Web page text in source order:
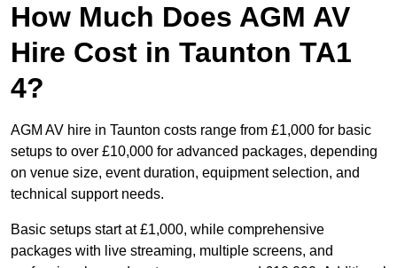
How Much Does AGM AV
Hire Cost in Taunton TA1
4?
AGM AV hire in Taunton costs range from £1,000 for basic
setups to over £10,000 for advanced packages, depending
on venue size, event duration, equipment selection, and
technical support needs.
Basic setups start at £1,000, while comprehensive
packages with live streaming, multiple screens, and